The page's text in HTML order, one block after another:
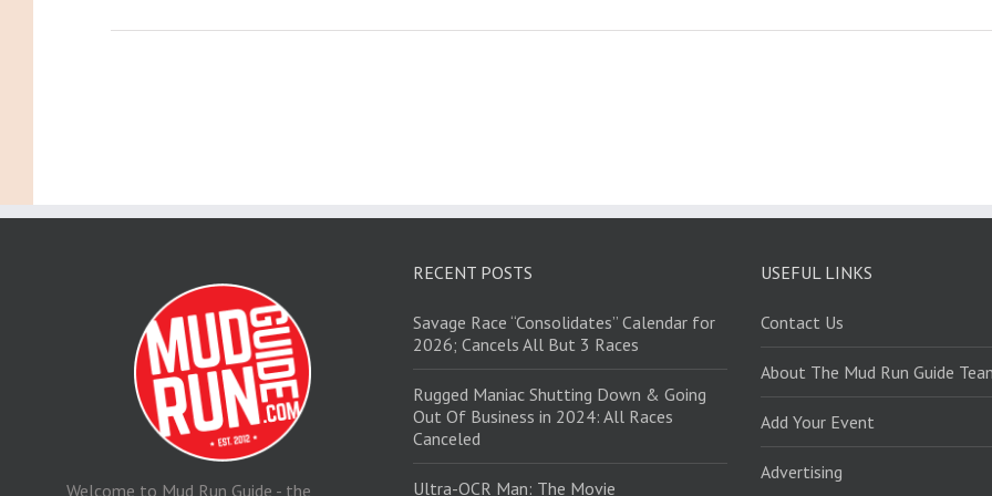
Welcome to Mud Run Guide - the
RECENT POSTS
Savage Race “Consolidates” Calendar for
2026; Cancels All But 3 Races
Rugged Maniac Shutting Down & Going
Out Of Business in 2024: All Races
Canceled
Ultra-OCR Man: The Movie
USEFUL LINKS
Contact Us
About The Mud Run Guide
Add Your Event
Advertising